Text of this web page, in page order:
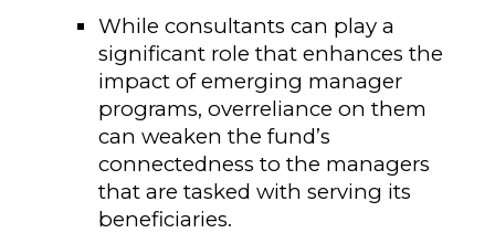
While consultants can play a
significant role that enhances the
impact of emerging manager
programs, overreliance on them
can weaken the fund’s
connectedness to the managers
that are tasked with serving its
beneficiaries.